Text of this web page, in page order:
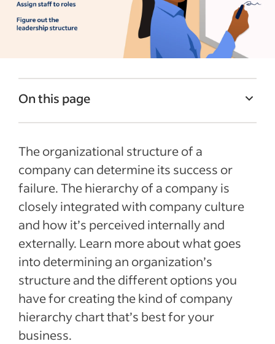
On this page
structure
How small businesses can create their
organizational structure
What is acompany hierarchy chart?
Common types of business hierarchy
Tips about business titles
Final thoughts about structure and
hierarchy in business
Company hierarchy FAQs
Recent HR policies articles
The organizational structure of a
company can determine its success or
failure. The hierarchy of a company is
closely integrated with company culture
and how it’s perceived internally and
externally. Learn more about what goes
into determining an organization’s
structure and the different options you
have for creating the kind of company
hierarchy chart that’s best for your
business.